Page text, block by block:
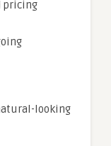
pricing
looking